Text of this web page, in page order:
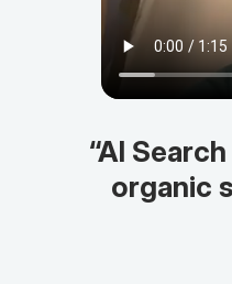
“AI
organic